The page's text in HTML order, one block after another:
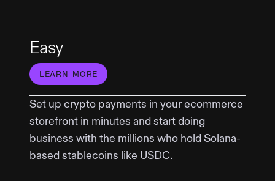
Easy
LEARN MORE
Set up crypto payments in your ecommerce
storefront in minutes and start doing
business with the millions who hold Solana-
based stablecoins like USDC.